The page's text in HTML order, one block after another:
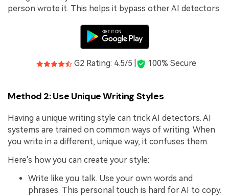
person wrote it. This helps it bypass other AI detectors.
G2 Rating: 4.5/5 | 100% Secure
Method 2: Use Unique Writing Styles
Having a unique writing style can trick AI detectors. AI
systems are trained on common ways of writing. When
you write in a different, unique way, it confuses them.
Here's how you can create your style:
Write like you talk. Use your own words and
phrases. This personal touch is hard for AI to copy.